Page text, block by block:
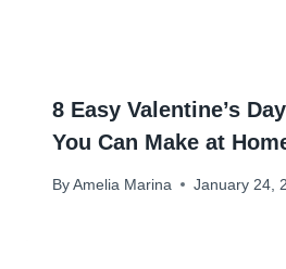
8 Easy Valentine’s
You Can Make at
By Amelia Marina January 24,